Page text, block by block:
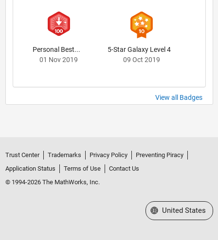
Personal Best...
01 Nov 2019
5-Star Galaxy Level 4
09 Oct 2019
View all Badges
Trust Center Trademarks Privacy Policy
Preventing Piracy
Application Status
Terms of Use
Contact Us
© 1994-2026 The MathWorks, Inc.
Select a Web Site
United States